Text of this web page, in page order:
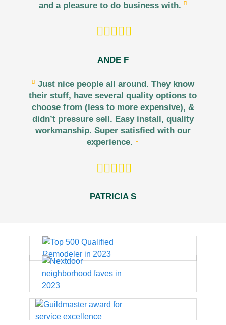
and a pleasure to do business with.
ANDE F
Just nice people all around. They know
their stuff, have several quality options to
choose from (less to more expensive), &
didn’t pressure sell. Easy install, quality
workmanship. Super satisfied with our
experience.
PATRICIA S